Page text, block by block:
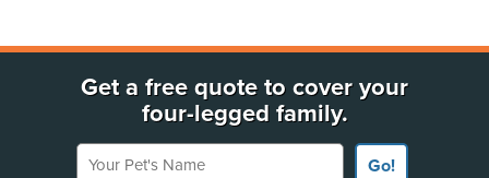
Get a free quote to cover your
four-legged family.
Your Pet's Name
Go!